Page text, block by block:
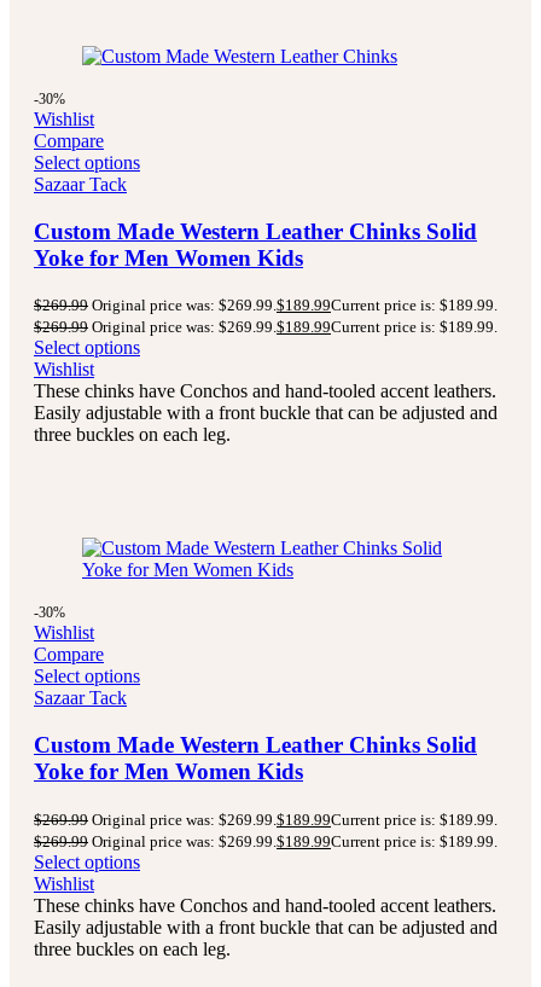
-30%
Wishlist
Compare
Select options
Sazaar Tack
Custom Made Western Leather Chinks Solid
Yoke for Men Women Kids
$269.99 Original price was: $269.99.$189.99Current price is: $189.99.
$269.99 Original price was: $269.99.$189.99Current price is: $189.99.
Select options
Wishlist
These chinks have Conchos and hand-tooled accent leathers.
Easily adjustable with a front buckle that can be adjusted and
three buckles on each leg.
-30%
Wishlist
Compare
Select options
Sazaar Tack
Custom Made Western Leather Chinks Solid
Yoke for Men Women Kids
$269.99 Original price was: $269.99. $189.99Current price is: $189.99.
$269.99 Original price was: $269.99. $189.99Current price is: $189.99.
Select options
Wishlist
These chinks have Conchos and hand-tooled accent leathers.
Easily adjustable with a front buckle that can be adjusted and
three buckles on each leg.